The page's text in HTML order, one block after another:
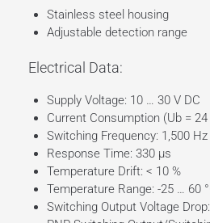
Stainless steel housing
Adjustable detection range
Electrical Data:
Supply Voltage: 10 … 30 V DC
Current Consumption (Ub = 24
Switching Frequency: 1,500 Hz
Response Time: 330 µs
Temperature Drift: < 10 %
Temperature Range: -25 … 60
Switching Output Voltage